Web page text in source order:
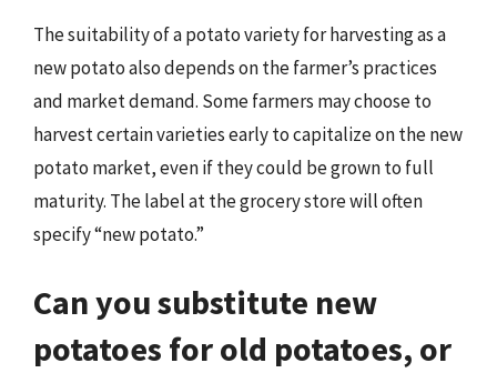
The suitability of a potato variety for harvesting as a
new potato also depends on the farmer’s practices
and market demand. Some farmers may choose to
harvest certain varieties early to capitalize on the new
potato market, even if they could be grown to full
maturity. The label at the grocery store will often
specify “new potato.”
Can you substitute new
potatoes for old potatoes, or